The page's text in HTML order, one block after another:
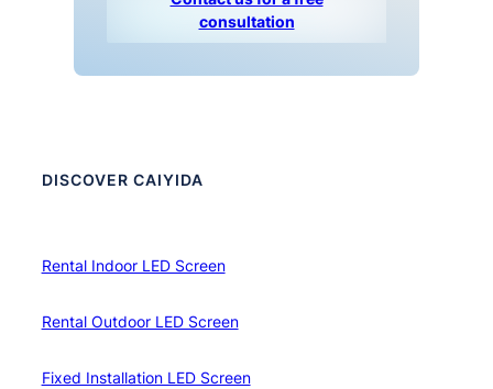
consultation
DISCOVER CAIYIDA
Rental Indoor LED Screen
Rental Outdoor LED Screen
Fixed Installation LED Screen